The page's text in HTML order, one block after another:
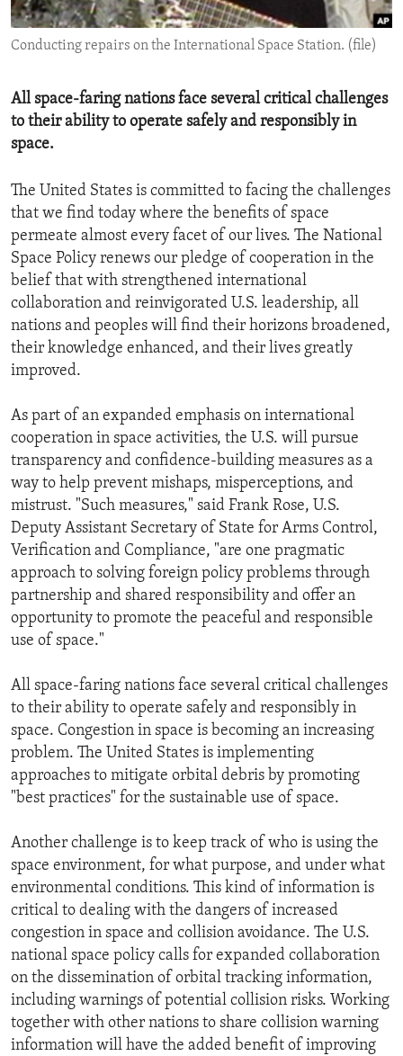
ENVIRONMENT AND HEALTH
IDEALS AND INSTITUTIONS
Conducting repairs on the International Space Station. (file)
All space-faring nations face several critical challenges
to their ability to operate safely and responsibly in
space.
The United States is committed to facing the challenges
that we find today where the benefits of space
permeate almost every facet of our lives. The National
Space Policy renews our pledge of cooperation in the
belief that with strengthened international
collaboration and reinvigorated U.S. leadership, all
nations and peoples will find their horizons broadened,
their knowledge enhanced, and their lives greatly
improved.
As part of an expanded emphasis on international
cooperation in space activities, the U.S. will pursue
transparency and confidence-building measures as a
way to help prevent mishaps, misper­ceptions, and
mistrust. "Such measures," said Frank Rose, U.S.
Deputy Assistant Secretary of State for Arms Control,
Verification and Compliance, "are one pragmatic
approach to solving foreign policy problems through
partnership and shared responsibility and offer an
opportunity to promote the peaceful and responsible
use of space."
All space-faring nations face several critical challenges
to their ability to operate safely and responsibly in
space. Congestion in space is becoming an increasing
problem. The United States is implementing
approaches to mitigate orbital debris by promoting
"best practices" for the sustainable use of space.
Another challenge is to keep track of who is using the
space environment, for what purpose, and under what
environmental conditions. This kind of information is
critical to dealing with the dangers of increased
congestion in space and collision avoidance. The U.S.
national space policy calls for expanded collaboration
on the dissemination of orbital tracking information,
including warnings of potential collision risks. Working
together with other nations to share collision warning
information will have the added benefit of improving